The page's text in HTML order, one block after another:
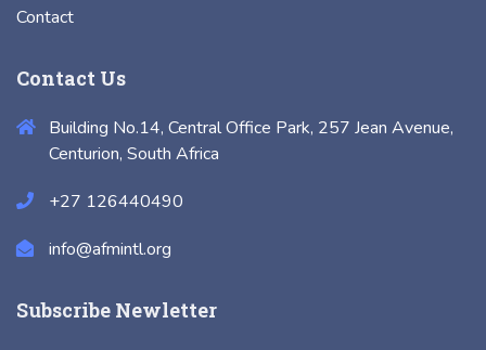
Contact
Contact Us
Building No.14, Central Office Park, 257 Jean Avenue,
Centurion, South Africa
+27 126440490
info@afmintl.org
Subscribe Newletter